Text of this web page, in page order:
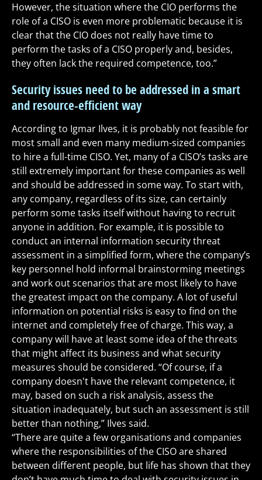
However, the situation where the CIO performs the
role of a CISO is even more problematic because it is
clear that the CIO does not really have time to
perform the tasks of a CISO properly and, besides,
they often lack the required competence, too.”
Security issues need to be addressed in a smart
and resource-efficient way
According to Igmar Ilves, it is probably not feasible for
most small and even many medium-sized companies
to hire a full-time CISO. Yet, many of a CISO’s tasks are
still extremely important for these companies as well
and should be addressed in some way. To start with,
any company, regardless of its size, can certainly
perform some tasks itself without having to recruit
anyone in addition. For example, it is possible to
conduct an internal information security threat
assessment in a simplified form, where the company’s
key personnel hold informal brainstorming meetings
and work out scenarios that are most likely to have
the greatest impact on the company. A lot of useful
information on potential risks is easy to find on the
internet and completely free of charge. This way, a
company will have at least some idea of the threats
that might affect its business and what security
measures should be considered. “Of course, if a
company doesn't have the relevant competence, it
may, based on such a risk analysis, assess the
situation inadequately, but such an assessment is still
better than nothing,” Ilves said.
“There are quite a few organisations and companies
where the responsibilities of the CISO are shared
between different people, but life has shown that they